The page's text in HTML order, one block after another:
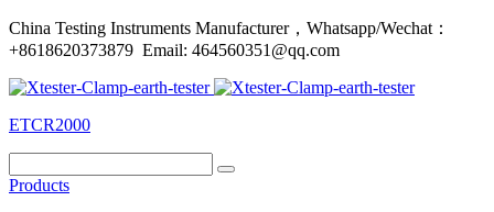
China Testing Instruments Manufacturer，Whatsapp/Wechat：
+8618620373879 Email: 464560351@qq.com
ETCR2000
Products